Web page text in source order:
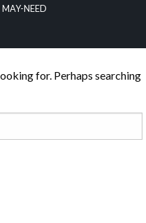
MAY-NEED
for. Perhaps searching